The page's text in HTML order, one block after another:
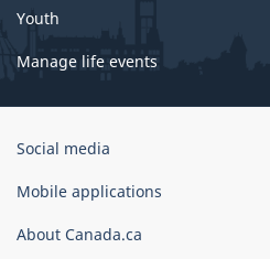
Youth
Manage life events
Government
Canada
Social media
Mobile applications
About Canada.ca